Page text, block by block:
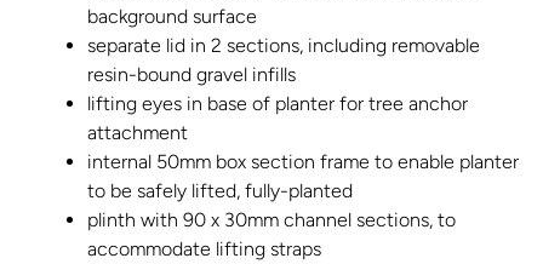
background surface
separate lid in 2 sections, including removable
resin-bound gravel infills
lifting eyes in base of planter for tree anchor
attachment
internal 50mm box section frame to enable planter
to be safely lifted, fully-planted
plinth with 90 x 30mm channel sections, to
accommodate lifting straps